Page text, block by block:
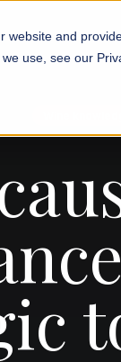
and
use, see our